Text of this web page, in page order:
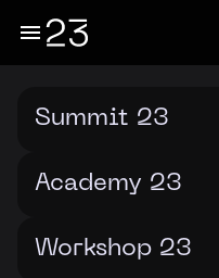
Summit 23
Academy 23
Workshop 23